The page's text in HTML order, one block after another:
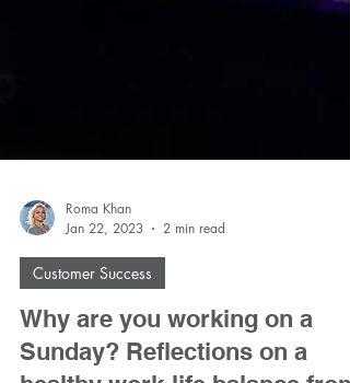
Roma Khan
Jan 22, 2023
Customer Success
Why are you working on a